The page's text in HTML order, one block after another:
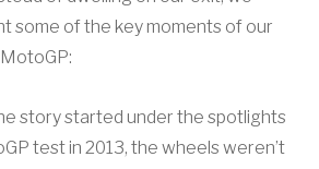
some of the key moments of our
story started under the spotlights
test in 2013, the wheels weren’t